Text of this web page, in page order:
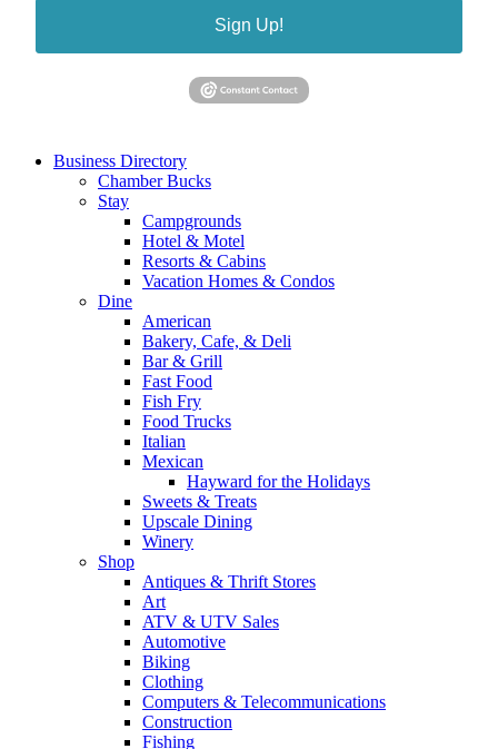
Sign Up!
Business Directory
Chamber Bucks
Stay
Campgrounds
Hotel & Motel
Resorts & Cabins
Vacation Homes & Condos
Dine
American
Bakery, Cafe, & Deli
Bar & Grill
Fast Food
Fish Fry
Food Trucks
Italian
Mexican
Hayward for the Holidays
Sweets & Treats
Upscale Dining
Winery
Shop
Antiques & Thrift Stores
Art
ATV & UTV Sales
Automotive
Biking
Clothing
Computers & Telecommunications
Construction
Fishing